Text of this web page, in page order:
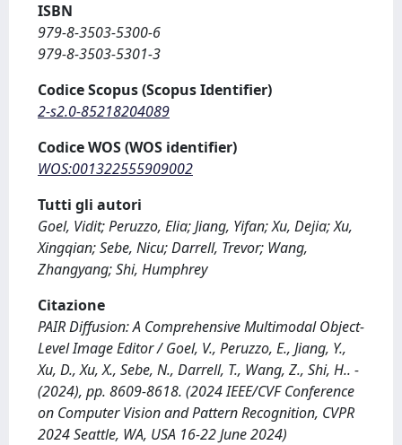
ISBN
979-8-3503-5300-6
979-8-3503-5301-3
Codice Scopus (Scopus Identifier)
2-s2.0-85218204089
Codice WOS (WOS identifier)
WOS:001322555909002
Tutti gli autori
Goel, Vidit; Peruzzo, Elia; Jiang, Yifan; Xu, Dejia; Xu,
Xingqian; Sebe, Nicu; Darrell, Trevor; Wang,
Zhangyang; Shi, Humphrey
Citazione
PAIR Diffusion: A Comprehensive Multimodal Object-
Level Image Editor / Goel, V., Peruzzo, E., Jiang, Y.,
Xu, D., Xu, X., Sebe, N., Darrell, T., Wang, Z., Shi, H.. -
(2024), pp. 8609-8618. (2024 IEEE/CVF Conference
on Computer Vision and Pattern Recognition, CVPR
2024 Seattle, WA, USA 16-22 June 2024)